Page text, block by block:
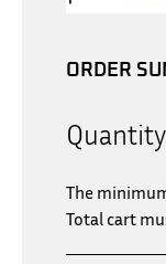
ORDER
Quantity
The
Total cart